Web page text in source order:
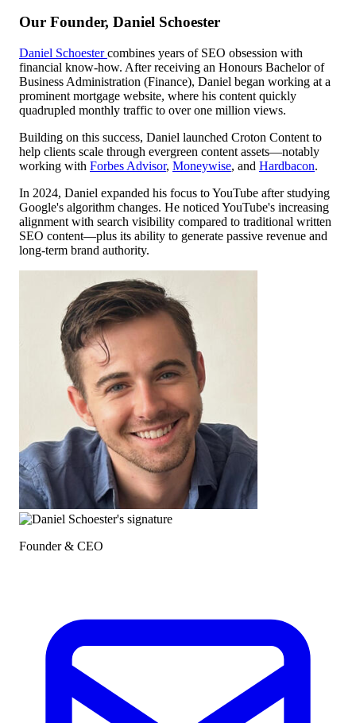
Our Founder, Daniel Schoester
Daniel Schoestercombines years of SEO obsession with
financial know-how. After receiving an Honours Bachelor of
Business Administration (Finance), Daniel began working at a
prominent mortgage website, where his content quickly
quadrupled monthly traffic to over one million views.
Building on this success, Daniel launched Croton Content to
help clients scale through evergreen content assets—notably
working with Forbes Advisor, Moneywise, and Hardbacon.
In 2024, Daniel expanded his focus to YouTube after studying
Google's algorithm changes. He noticed YouTube's increasing
alignment with search visibility compared to traditional written
SEO content—plus its ability to generate passive revenue and
long-term brand authority.
Founder & CEO